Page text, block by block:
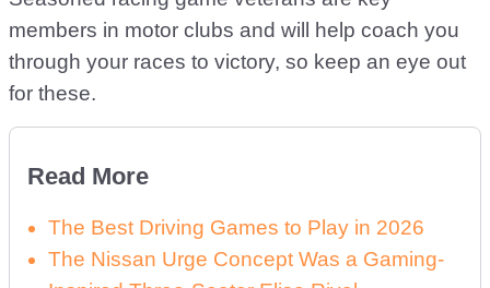
members in motor clubs and will help coach you
through your races to victory, so keep an eye out
for these.
Read More
The Best Driving Games to Play in 2026
The Nissan Urge Concept Was a Gaming-